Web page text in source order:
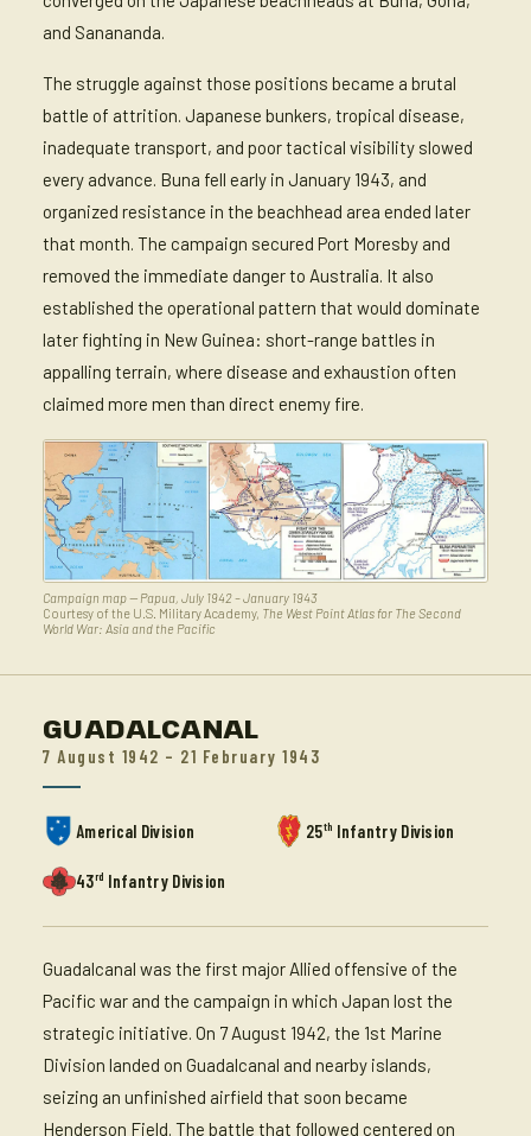
and Sanananda.
The struggle against those positions became a brutal
battle of attrition. Japanese bunkers, tropical disease,
inadequate transport, and poor tactical visibility slowed
every advance. Buna fell early in January 1943, and
organized resistance in the beachhead area ended later
that month. The campaign secured Port Moresby and
removed the immediate danger to Australia. It also
established the operational pattern that would dominate
later fighting in New Guinea: short-range battles in
appalling terrain, where disease and exhaustion often
claimed more men than direct enemy fire.
Campaign map — Papua, July 1942 – January 1943
Courtesy of the U.S. Military Academy, The West Point Atlas for The Second
World War: Asia and the Pacific
GUADALCANAL
7 August 1942 – 21 February 1943
Americal Division 25th Infantry Division
43rd Infantry Division
Guadalcanal was the first major Allied offensive of the
Pacific war and the campaign in which Japan lost the
strategic initiative. On 7 August 1942, the 1st Marine
Division landed on Guadalcanal and nearby islands,
seizing an unfinished airfield that soon became
Henderson Field. The battle that followed centered on